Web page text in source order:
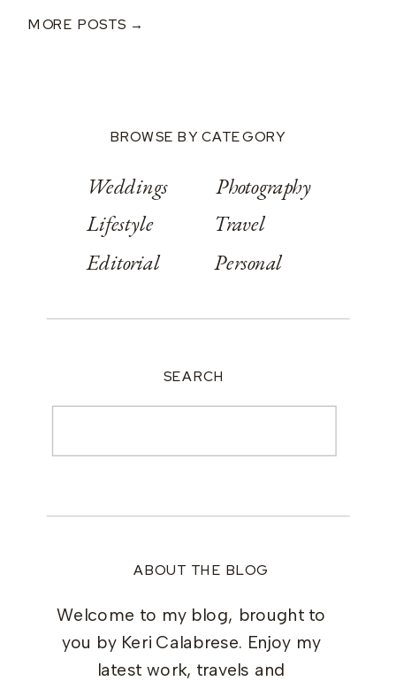
MORE POSTS →
ABOUT THE BLOG
Welcome to my blog, brought to
you by Keri Calabrese. Enjoy my
latest work, travels and
BROWSE BY CATEGORY
Weddings
Lifestyle
Editorial
Photography
Travel
Personal
SEARCH